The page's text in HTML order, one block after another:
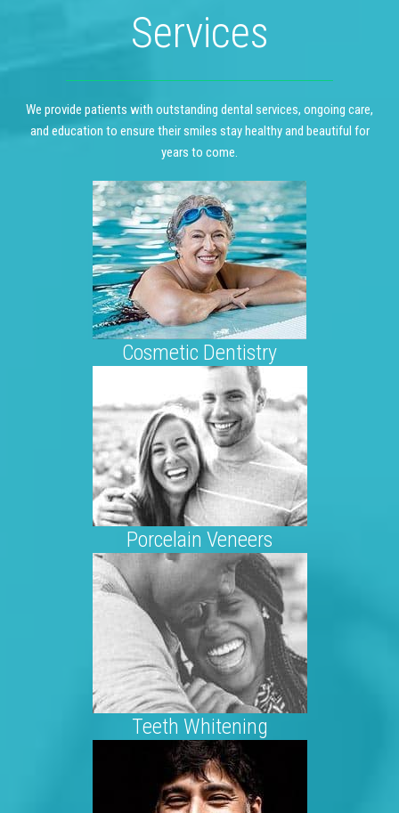
Services
We provide patients with outstanding dental services, ongoing care,
and education to ensure their smiles stay healthy and beautiful for
years to come.
Cosmetic Dentistry
Porcelain Veneers
Teeth Whitening